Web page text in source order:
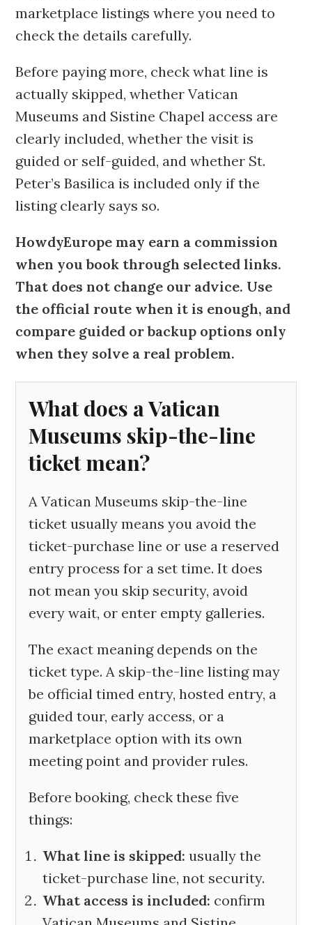
marketplace listings where you need to
check the details carefully.
Before paying more, check what line is
actually skipped, whether Vatican
Museums and Sistine Chapel access are
clearly included, whether the visit is
guided or self-guided, and whether St.
Peter’s Basilica is included only if the
listing clearly says so.
HowdyEurope may earn a commission
when you book through selected links.
That does not change our advice. Use
the official route when it is enough, and
compare guided or backup options only
when they solve a real problem.
What does a Vatican
Museums skip-the-line
ticket mean?
A Vatican Museums skip-the-line
ticket usually means you avoid the
ticket-purchase line or use a reserved
entry process for a set time. It does
not mean you skip security, avoid
every wait, or enter empty galleries.
The exact meaning depends on the
ticket type. A skip-the-line listing may
be official timed entry, hosted entry, a
guided tour, early access, or a
marketplace option with its own
meeting point and provider rules.
Before booking, check these five
things:
What line is skipped: usually the
ticket-purchase line, not security.
What access is included: confirm